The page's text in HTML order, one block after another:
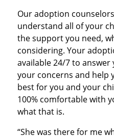
Our adoption
understand all of your
the support you need,
considering. Your
available 24/7 to
your concerns and help
best for you and your
100% comfortable with
what that is.
“She was there for me